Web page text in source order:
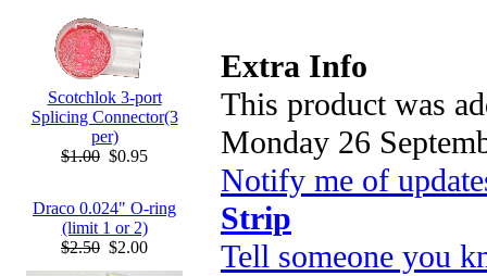
Scotchlok 3-port
Splicing Connector(3
per)
$1.00 $0.95
Draco 0.024" O-ring
(limit 1 or 2)
$2.50 $2.00
Extra Info
This product was
Monday 26
Notify me of
Strip
Tell someone you